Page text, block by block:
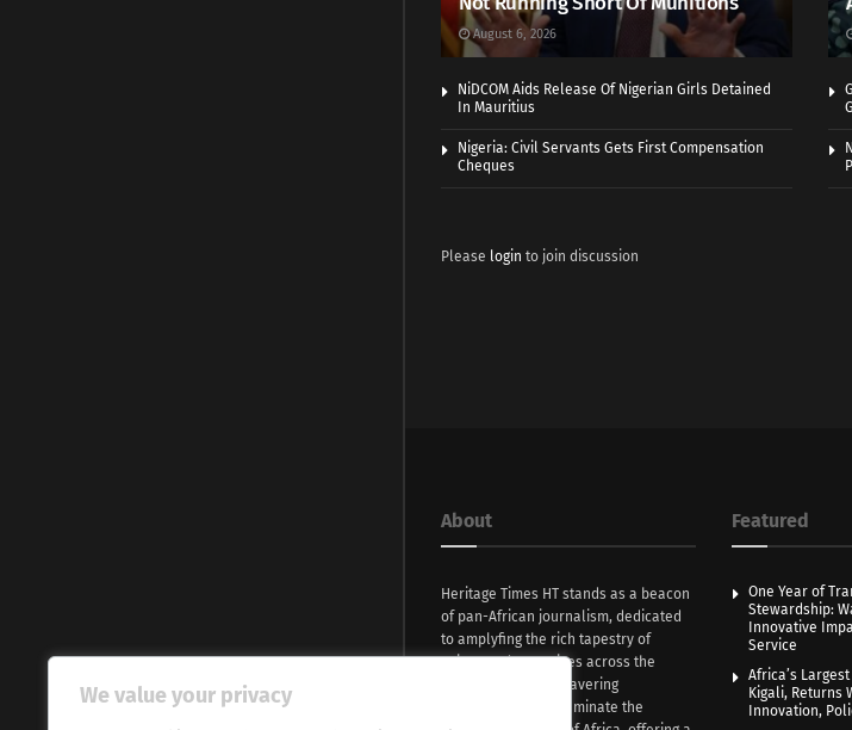
We value your privacy
August 6, 2026
NiDCOM Aids Release Of Nigerian Girls Detained
In Mauritius
Nigeria: Civil Servants Gets First Compensation
Cheques
Please login to join discussion
About
Heritage Times HT stands as a beacon
of pan-African journalism, dedicated
to amplyfing the rich tapestry of
voices and narratives across the
continent. With unwavering
commitment, we illuminate the
Featured
One Year of
Stewardship:
Innovative
Service
Africa’s Largest
Kigali, Returns
Innovation,